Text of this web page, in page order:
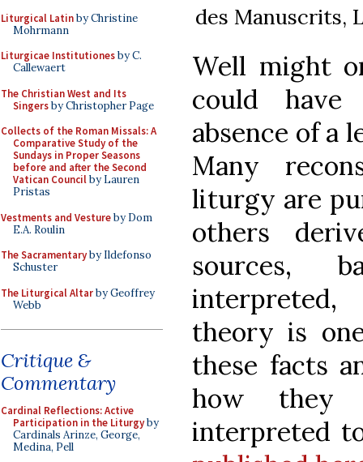
Liturgical Latinby Christine
Mohrmann
Liturgicae Institutionesby C.
Callewaert
The Christian West and Its
Singersby Christopher Page
Collects of the Roman Missals: A
Comparative Study of the
Sundays in Proper Seasons
before and after the Second
Vatican Councilby Lauren
Pristas
Vestments and Vestureby Dom
E.A. Roulin
The Sacramentaryby Ildefonso
Schuster
The Liturgical Altarby Geoffrey
Webb
Critique &
Commentary
Cardinal Reflections: Active
Participation in the Liturgyby
Cardinals Arinze, George,
Medina, Pell
des Manuscrits,
Well might
could
absence of a
Many
liturgy are
others
sources,
interpreted,
theory is
these facts
how they
interpreted